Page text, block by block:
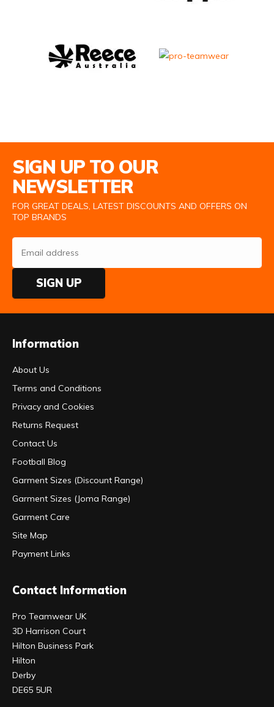
SIGN UP TO OUR
NEWSLETTER
FOR GREAT DEALS, LATEST DISCOUNTS AND OFFERS ON
TOP BRANDS
SIGN UP
Information
About Us
Terms and Conditions
Privacy and Cookies
Returns Request
Contact Us
Football Blog
Garment Sizes (Discount Range)
Garment Sizes (Joma Range)
Garment Care
Site Map
Payment Links
Contact Information
Pro Teamwear UK
3D Harrison Court
Hilton Business Park
Hilton
Derby
DE65 5UR